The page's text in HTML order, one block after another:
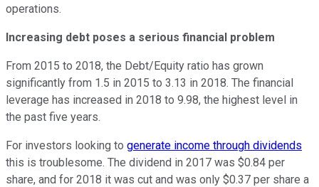
operations.
Increasing debt poses a serious financial problem
From 2015 to 2018, the Debt/Equity ratio has grown
significantly from 1.5 in 2015 to 3.13 in 2018. The financial
leverage has increased in 2018 to 9.98, the highest level in
the past five years.
For investors looking to generate income through dividends
this is troublesome. The dividend in 2017 was $0.84 per
share, and for 2018 it was cut and was only $0.37 per share a